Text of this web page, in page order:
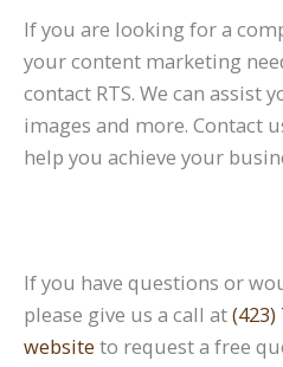
If you are looking for a
your content marketing
contact RTS. We can assist
images and more. Contact
help you achieve your
If you have questions or
please give us a call at(423)
website to request a free